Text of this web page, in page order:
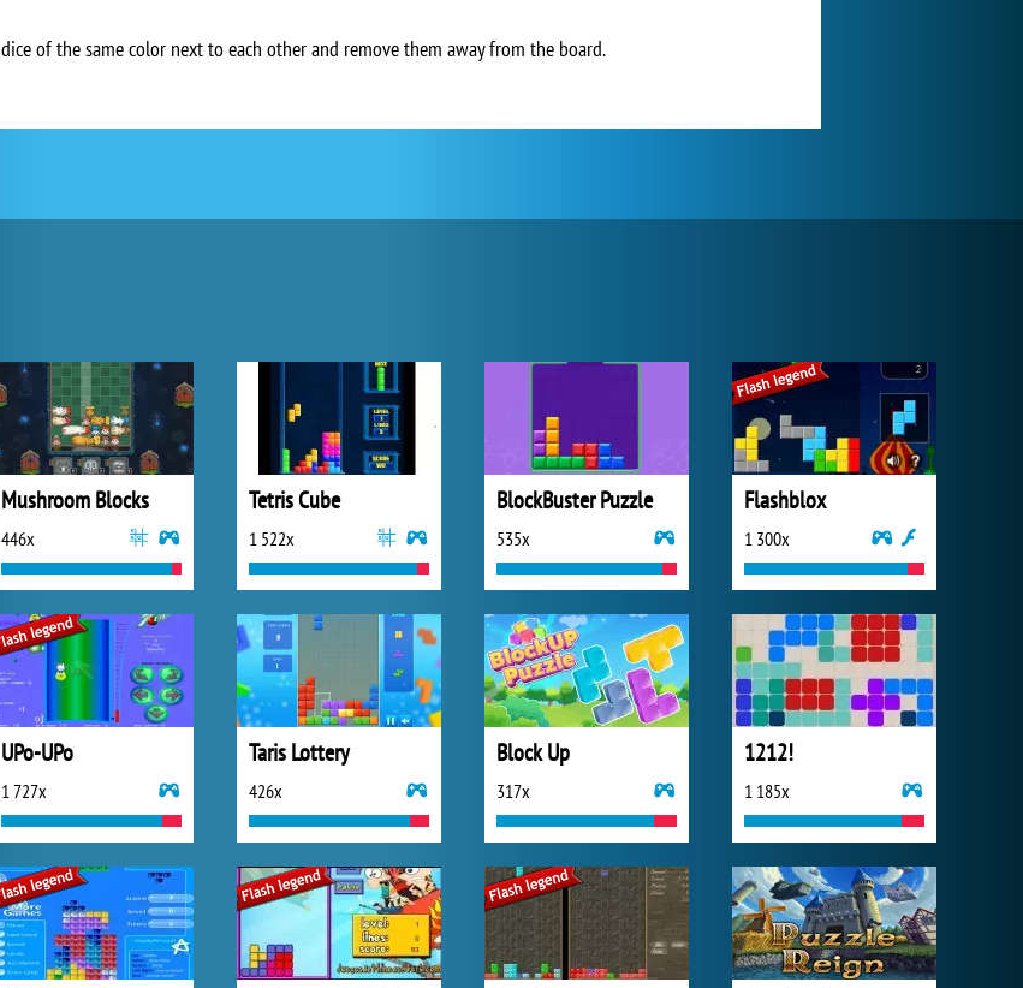
of the same color next to each other and remove them away from the board.
Mushroom Blocks
446x
Tetris Cube
1 522x
BlockBuster Puzzle
535x
Flashblox
1 300x
UPo-UPo
1 727x
Taris Lottery
426x
Block Up
317x
1212!
1 185x